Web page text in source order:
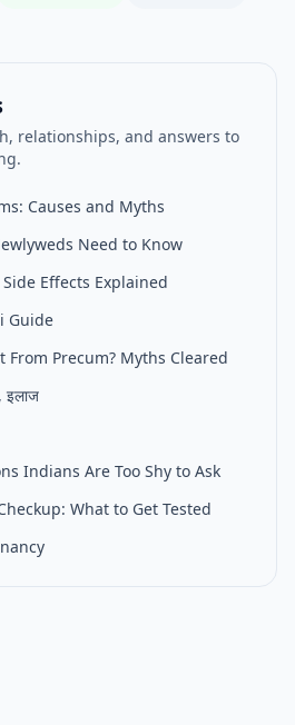
relationships, and answers to
Causes and Myths
Need to Know
Effects Explained
Guide
From Precum? Myths Cleared
इलाज
Indians Are Too Shy to Ask
What to Get Tested